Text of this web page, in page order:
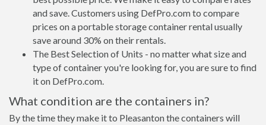
and save. Customers using DefPro.com to compare
prices on a portable storage container rental usually
save around 30% on their rentals.
The Best Selection of Units - no matter what size and
type of container you're looking for, you are sure to find
it on DefPro.com.
What condition are the containers in?
By the time they make it to Pleasanton the containers will